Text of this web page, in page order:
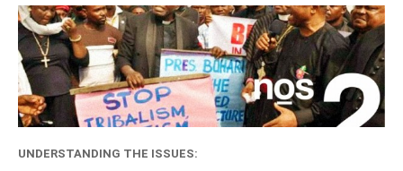
UNDERSTANDING THE ISSUES: